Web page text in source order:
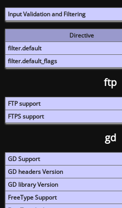
Input Validation and Filtering
Directive
filter.default
filter.default_flags
ftp
FTP support
FTPS support
gd
GD Support
GD headers Version
GD library Version
FreeType Support